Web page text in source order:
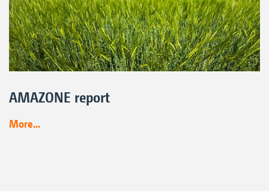
AMAZONE report
More...